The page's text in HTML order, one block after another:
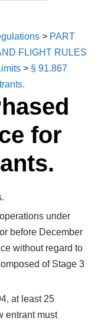
> PART
FLIGHT RULES
> § 91.867
for
under
before December
without regard to
of Stage 3
at least 25
entrant must